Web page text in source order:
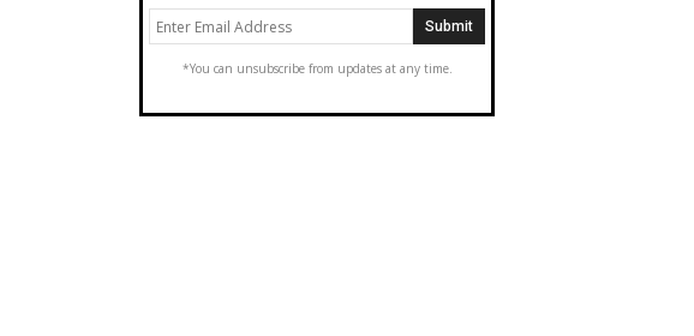
*You can unsubscribe from updates at any time.